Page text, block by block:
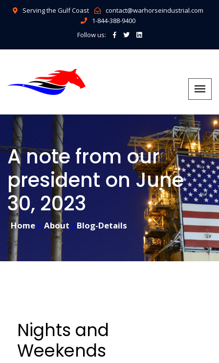
Serving the Gulf Coast
contact@warhorseindustrial.com
1-844-388-9400
Follow us:
A note from our
president on June
30, 2023
Home About Blog-Details
Nights and
Weekends